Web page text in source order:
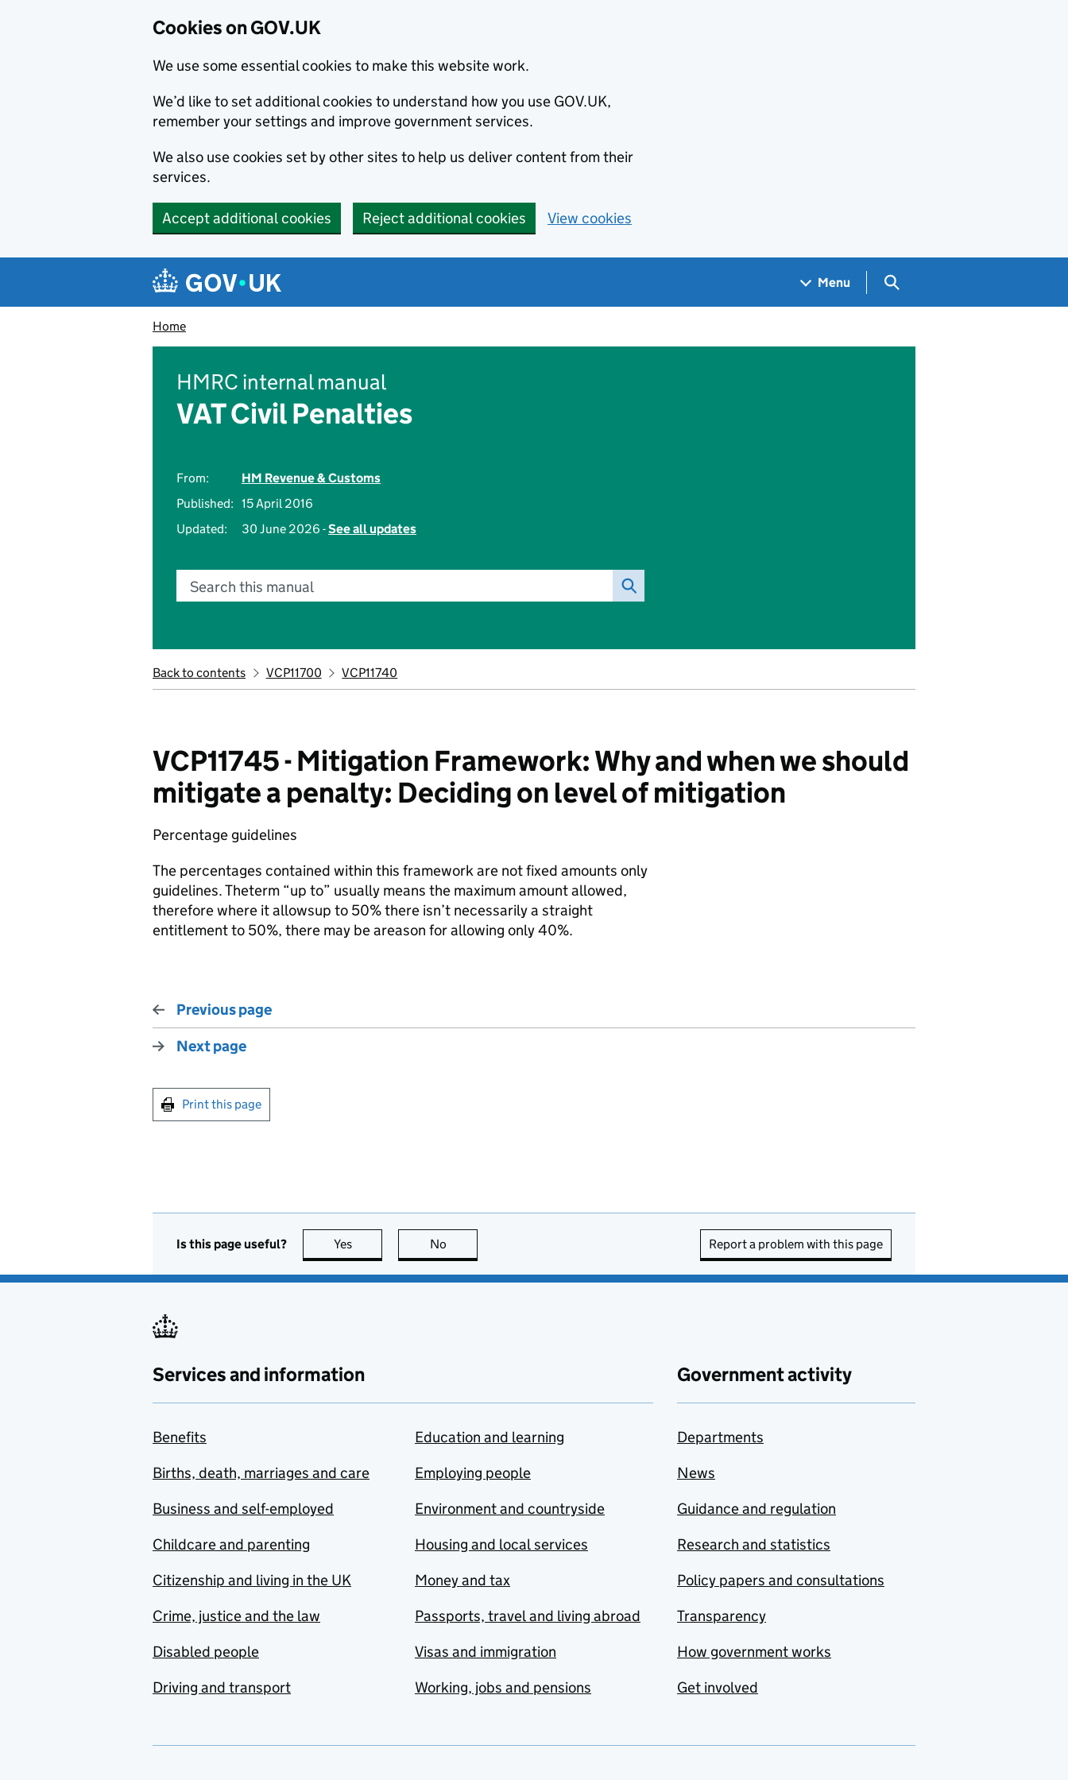
Cookies on GOV.UK
We use some essential cookies to make this website work.
We’d like to set additional cookies to understand how you use GOV.UK,
remember your settings and improve government services.
We also use cookies set by other sites to help us deliver content from their
services.
Accept additional cookies Reject additional cookies View cookies
Navigation menu
Menu Search GOV.UK
Home
HMRC internal manual
VAT Civil Penalties
From:
HM Revenue & Customs
Published: 15 April 2016
Updated:
30 June 2026 -See all updates
Search this manual
Back to contents VCP11700 VCP11740
VCP11745 - Mitigation Framework: Why and when we should
mitigate a penalty: Deciding on level of mitigation
Percentage guidelines
The percentages contained within this framework are not fixed amounts only
guidelines. Theterm “up to” usually means the maximum amount allowed,
therefore where it allowsup to 50% there isn’t necessarily a straight
entitlement to 50%, there may be areason for allowing only 40%.
Previous page
Next page
Print this page
Is this page useful? Yes this page is useful
No Report a problem with this page
Services and information
Benefits
Births, death, marriages and care
Business and self-employed
Childcare and parenting
Citizenship and living in the UK
Crime, justice and the law
Disabled people
Driving and transport
Education and learning
Employing people
Environment and countryside
Housing and local services
Money and tax
Passports, travel and living abroad
Visas and immigration
Working, jobs and pensions
Government activity
Departments
News
Guidance and regulation
Research and statistics
Policy papers and consultations
Transparency
How government works
Get involved